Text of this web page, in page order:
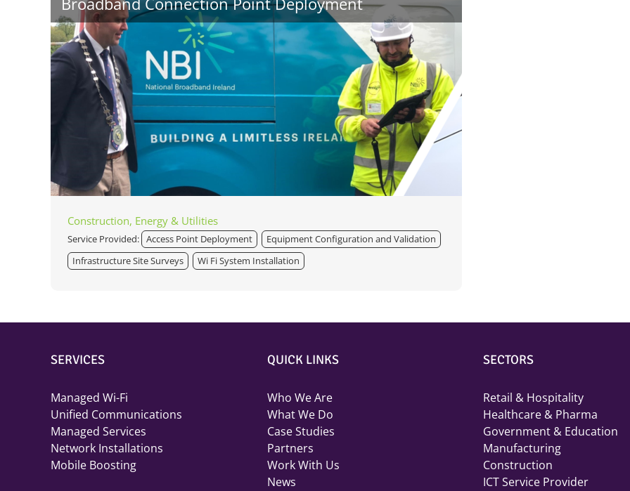
Construction, Energy & Utilities
Service Provided: Access Point Deployment
Equipment Configuration and Validation
Infrastructure Site Surveys
Wi Fi System Installation
SERVICES
Managed Wi-Fi
Unified Communications
Managed Services
Network Installations
Mobile Boosting
QUICK LINKS
Who We Are
What We Do
Case Studies
Partners
Work With Us
News
SECTORS
Retail & Hospitality
Healthcare & Pharma
Government & Education
Manufacturing
Construction
ICT Service Provider